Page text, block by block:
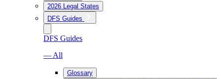
2026 Legal States
DFS Guides
DFS Guides
— All
Glossary